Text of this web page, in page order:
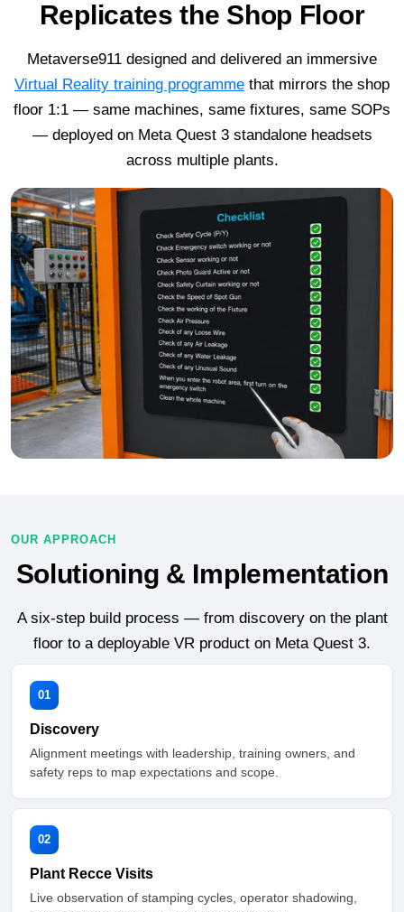
Replicates the Shop Floor
Metaverse911 designed and delivered an immersive
Virtual Reality training programme that mirrors the shop
floor 1:1 — same machines, same fixtures, same SOPs
— deployed on Meta Quest 3 standalone headsets
across multiple plants.
OUR APPROACH
Solutioning & Implementation
A six-step build process — from discovery on the plant
floor to a deployable VR product on Meta Quest 3.
01
Discovery
Alignment meetings with leadership, training owners, and
safety reps to map expectations and scope.
02
Plant Recce Visits
Live observation of stamping cycles, operator shadowing,